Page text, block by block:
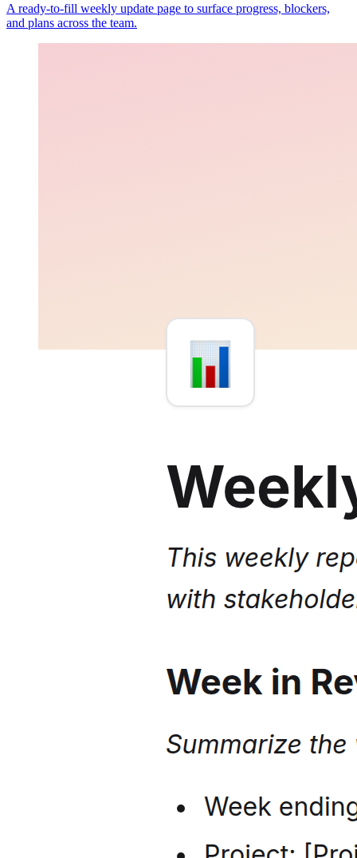
A ready-to-fill weekly update page to surface progress, blockers,
and plans across the team.